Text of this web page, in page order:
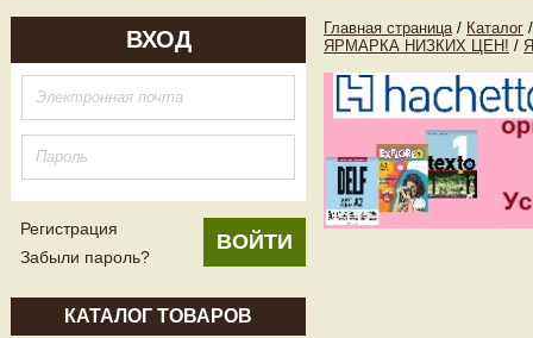
ВХОД
Регистрация
Забыли пароль?
КАТАЛОГ ТОВАРОВ
Главная страница / Каталог /
ЯРМАРКА НИЗКИХ ЦЕН! /